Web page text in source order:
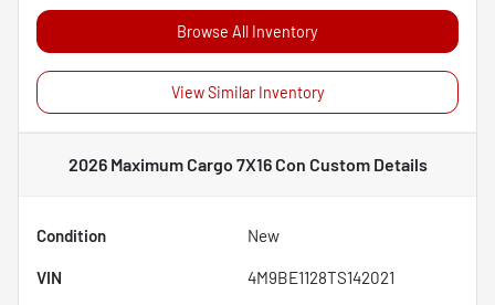
Browse All Inventory
View Similar Inventory
2026 Maximum Cargo 7X16 Con CustomDetails
Condition New
VIN 4M9BE1128TS142021